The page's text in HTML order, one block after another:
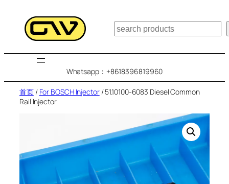
搜
索
Whatsapp：+8618396819960
首页/ For BOSCH Injector/ 51.10100-6083 Diesel Common
Rail Injector